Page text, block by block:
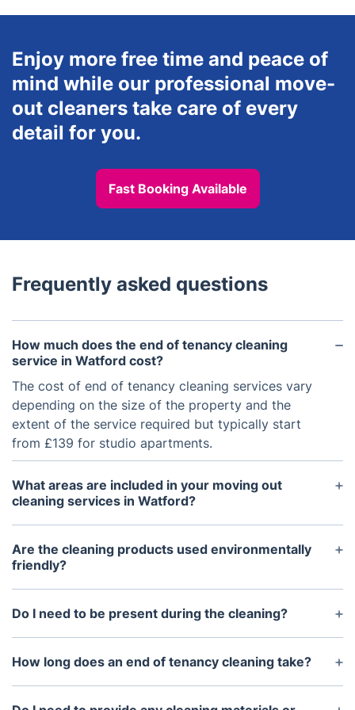
Enjoy more free time and peace of
mind while our professional move-
out cleaners take care of every
detail for you.
Fast Booking Available
Frequently asked questions
How much does the end of tenancy cleaning
service in Watford cost?
The cost of end of tenancy cleaning services vary
depending on the size of the property and the
extent of the service required but typically start
from £139 for studio apartments.
What areas are included in your moving out
cleaning services in Watford?
End of tenancy cleaning services usually include a
deep clean of the property’s interior, including
bedrooms, bathrooms, living areas, kitchen,
Are the cleaning products used environmentally
friendly?
Yes. Most companies which specialise in end of
tenancy cleaning use eco-friendly products that are
Do I need to be present during the cleaning?
No. You don't need to be present during the
cleaning, however you may need to provide access
How long does an end of tenancy cleaning take?
The duration of the cleaning process by our
Watford cleaners usually depends on the size of